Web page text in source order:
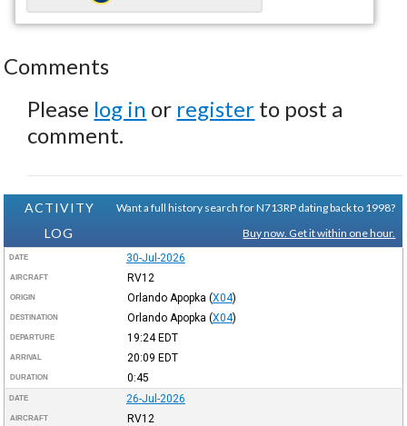
Comments
Please log in or register to post a
comment.
ACTIVITY
LOG
Want a full history search for N713RP dating back to 1998?
Buy now. Get it within one hour.
DATE 30-Jul-2026
AIRCRAFT RV12
ORIGIN Orlando Apopka (X04)
DESTINATION Orlando Apopka (X04)
DEPARTURE 19:24EDT
ARRIVAL 20:09 EDT
DURATION 0:45
DATE 26-Jul-2026
AIRCRAFT RV12